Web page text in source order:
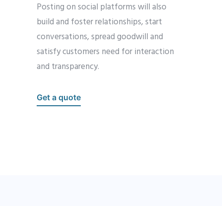
Posting on social platforms will also
build and foster relationships, start
conversations, spread goodwill and
satisfy customers need for interaction
and transparency.
Get a quote